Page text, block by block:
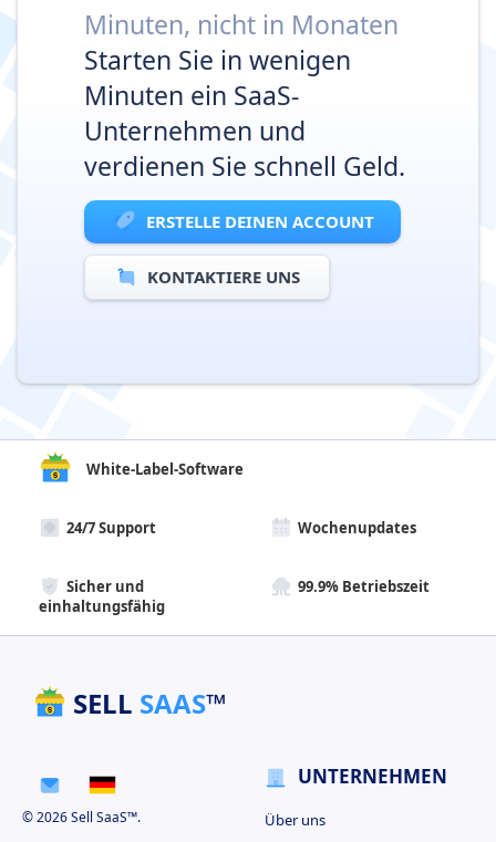
Minuten, nicht in Monaten
Starten Sie in wenigen
Minuten ein SaaS-
Unternehmen und
verdienen Sie schnell Geld.
ERSTELLE DEINEN ACCOUNT
KONTAKTIERE UNS
White-Label-Software
24/7 Support Wochenupdates
Sicher und
einhaltungsfähig
99.9% Betriebszeit
SELL SAAS™
© 2026 Sell SaaS™.
UNTERNEHMEN
Über uns